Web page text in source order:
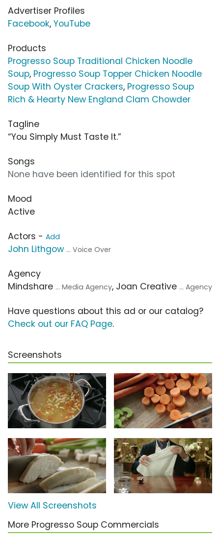
Advertiser Profiles
Facebook, YouTube
Products
Progresso Soup Traditional Chicken Noodle
Soup, Progresso Soup Topper Chicken Noodle
Soup With Oyster Crackers, Progresso Soup
Rich & Hearty New England Clam Chowder
Tagline
“You Simply Must Taste It.”
Songs
None have been identified for this spot
Mood
Active
Actors - Add
John Lithgow ... Voice Over
Agency
Mindshare ... Media Agency, Joan Creative ... Agency
Have questions about this ad or our catalog?
Check out our FAQ Page.
Screenshots
View All Screenshots
More Progresso Soup Commercials